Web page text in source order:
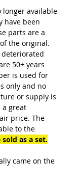
longer available
have been
parts are a
the original.
50+ years
is used for
only and no
or supply is
a great
price. The
to the
sold as a set.
came on the